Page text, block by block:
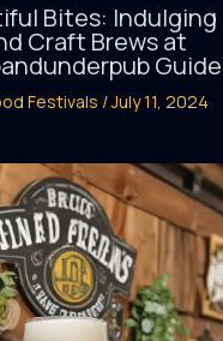
Bites:
Craft Brews at
Guide
Festivals /July 11, 2024